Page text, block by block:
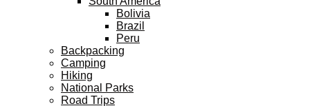
Bolivia
Brazil
Peru
Backpacking
Camping
Hiking
National Parks
Road Trips